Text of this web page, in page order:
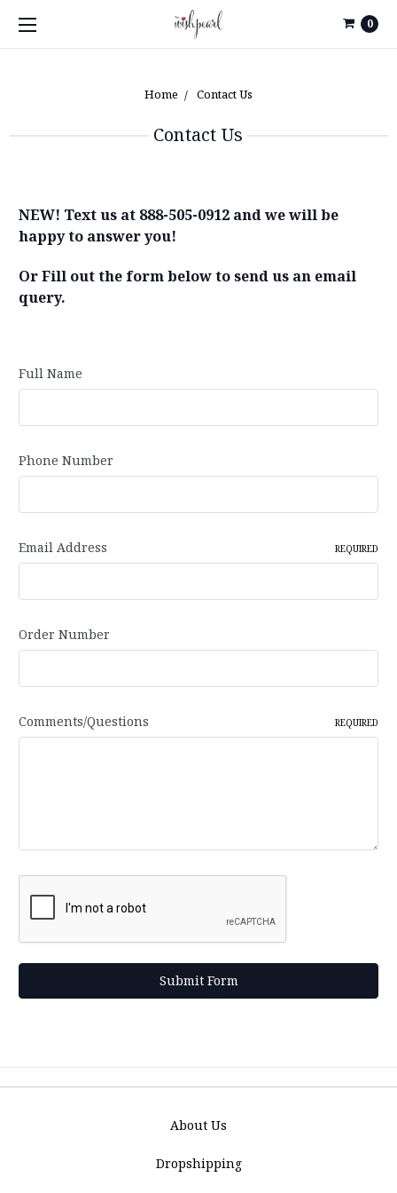
0
Home Contact Us
Contact Us
NEW! Text us at 888-505-0912 and we will be
happy to answer you!
Or Fill out the form below to send us an email
query.
Full Name
Phone Number
Email Address REQUIRED
Order Number
Comments/Questions REQUIRED
About Us
Dropshipping